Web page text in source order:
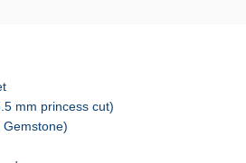
mm princess cut)
Gemstone)